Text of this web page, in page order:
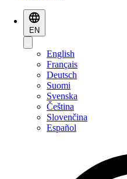
EN
English
Français
Deutsch
Suomi
Svenska
Čeština
Slovenčina
Español